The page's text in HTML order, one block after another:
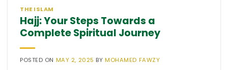
THE ISLAM
Hajj: Your Steps Towards a
Complete Spiritual Journey
POSTED ON MAY 2, 2025 BYMOHAMED FAWZY